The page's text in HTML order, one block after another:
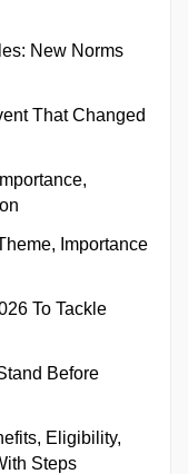
New Norms
That Changed
Importance
To Tackle
Before
Eligibility,
Steps